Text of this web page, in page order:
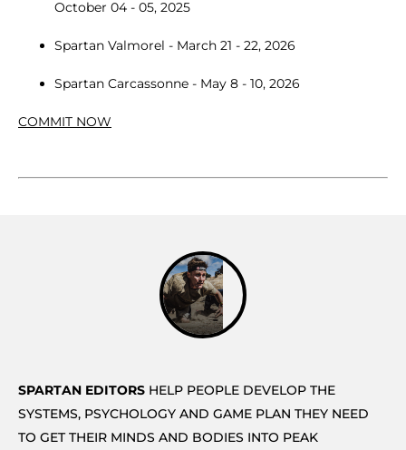
October 04 - 05, 2025
Spartan Valmorel - March 21 - 22, 2026
Spartan Carcassonne - May 8 - 10, 2026
COMMIT NOW
SPARTAN EDITORS HELP PEOPLE DEVELOP THE
SYSTEMS, PSYCHOLOGY AND GAME PLAN THEY NEED
TO GET THEIR MINDS AND BODIES INTO PEAK